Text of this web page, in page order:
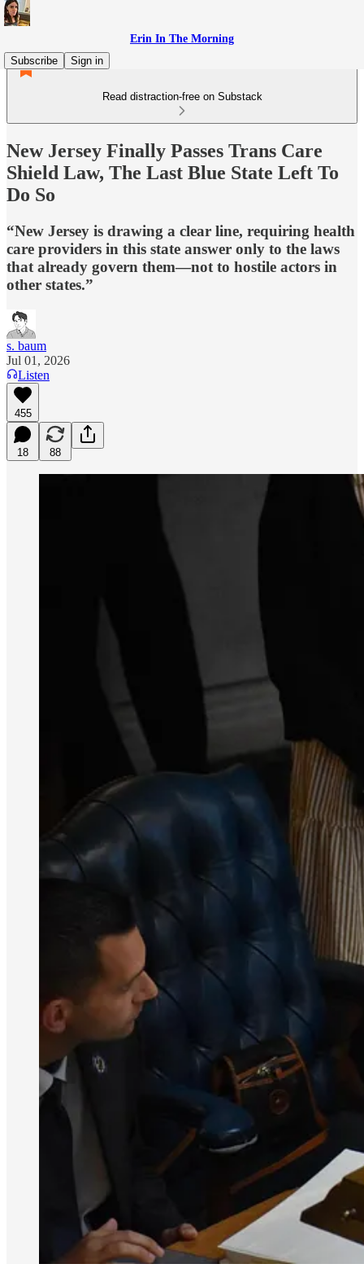
Erin In The Morning
Subscribe
Sign in
Read distraction-free on Substack
New Jersey Finally Passes Trans Care
Shield Law, The Last Blue State Left To
Do So
“New Jersey is drawing a clear line, requiring health
care providers in this state answer only to the laws
that already govern them—not to hostile actors in
other states.”
s. baum
Jul 01, 2026
Listen
455
18 88